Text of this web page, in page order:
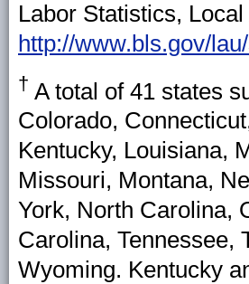
Labor Statistics,
http://www.bls.gov/
† A total of 41 states
Colorado,
Kentucky, Louisiana,
Missouri, Montana,
York, North Carolina,
Carolina, Tennessee,
Wyoming. Kentucky